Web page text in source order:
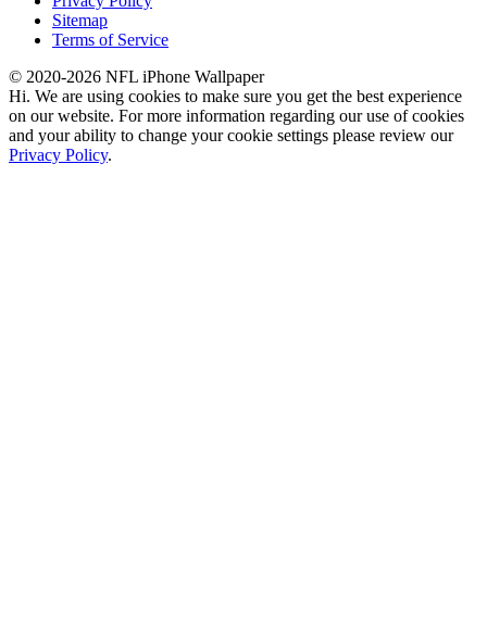
Sitemap
Terms of Service
© 2020-2026 NFL iPhone Wallpaper
Hi. We are using cookies to make sure you get the best experience
on our website. For more information regarding our use of cookies
and your ability to change your cookie settings please review our
Privacy Policy.